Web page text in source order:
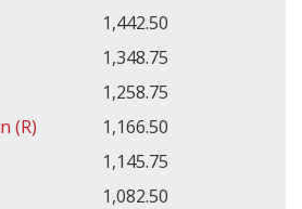
1,442.50
1,348.75
1,258.75
(R)
1,166.50
1,145.75
1,082.50